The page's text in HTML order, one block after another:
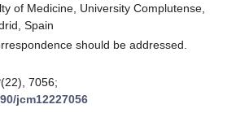
of Medicine, University Complutense,
Spain
should be addressed.
(22), 7056;
jcm12227056